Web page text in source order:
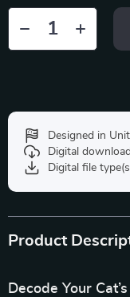
Designed in
Digital download
Digital file
Product
Decode Your